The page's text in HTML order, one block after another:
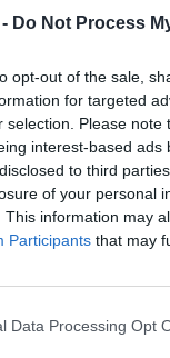
Do Not Process
opt-out of the sale,
for targeted
selection. Please
interest-based
to third
of your personal
This information may
Participants that may
Data Processing Opt
Szemle